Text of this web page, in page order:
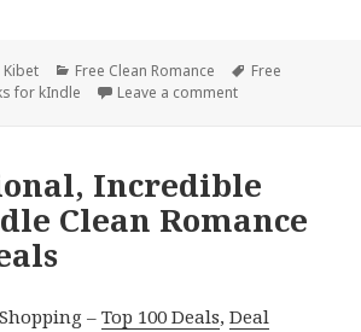
Author
Kibet Categories
Free Clean Romance Tags
Free
for kIndle
Leave a comment
Incredible
Clean Romance
–Top 100 Deals,Deal